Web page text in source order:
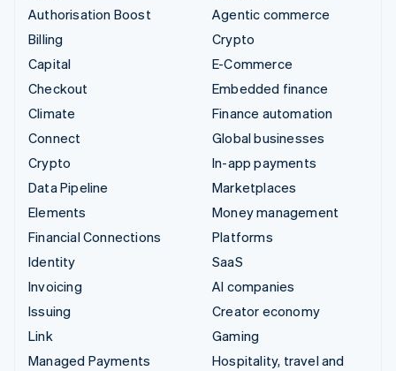
Authorisation Boost
Billing
Capital
Checkout
Climate
Connect
Crypto
Data Pipeline
Elements
Financial Connections
Identity
Invoicing
Issuing
Link
Managed Payments
Agentic commerce
Crypto
E-Commerce
Embedded finance
Finance automation
Global businesses
In-app payments
Marketplaces
Money management
Platforms
SaaS
AI companies
Creator economy
Gaming
Hospitality, travel and